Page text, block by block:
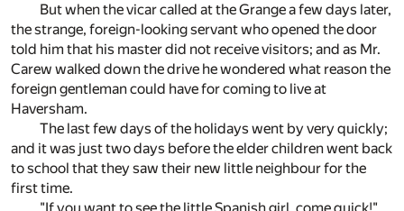
But when the vicar called at the Grange a few days later,
the strange, foreign-looking servant who opened the door
told him that his master did not receive visitors; and as Mr.
Carew walked down the drive he wondered what reason the
foreign gentleman could have for coming to live at
Haversham.
The last few days of the holidays went by very quickly;
and it was just two days before the elder children went back
to school that they saw their new little neighbour for the
first time.